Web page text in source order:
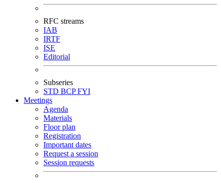
RFC streams
IAB
IRTF
ISE
Editorial
Subseries
STD BCPFYI
Meetings
Agenda
Materials
Floor plan
Registration
Important dates
Request a session
Session requests